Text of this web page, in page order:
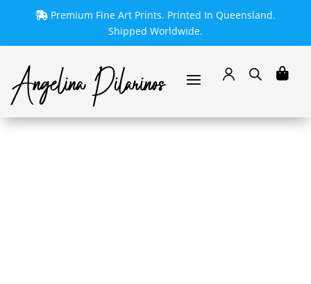
Premium Fine Art Prints. Printed In Queensland.
Shipped Worldwide.